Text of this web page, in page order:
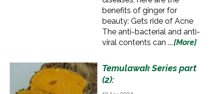
benefits of ginger for
beauty: Gets ride of Acne
The anti-bacterial and anti-
viral contents can ...[More]
Temulawak Series part
(2):